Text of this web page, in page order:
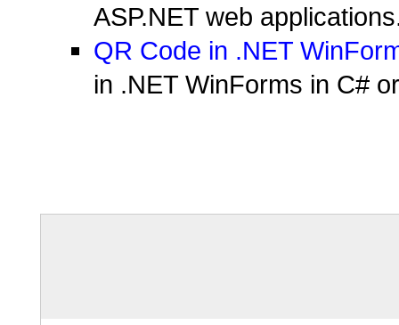
ASP.NET web
QR Code in .NET
in .NET WinForms in C#